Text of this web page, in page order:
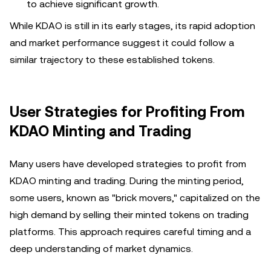
to achieve significant growth.
While KDAO is still in its early stages, its rapid adoption
and market performance suggest it could follow a
similar trajectory to these established tokens.
User Strategies for Profiting From
KDAO Minting and Trading
Many users have developed strategies to profit from
KDAO minting and trading. During the minting period,
some users, known as "brick movers," capitalized on the
high demand by selling their minted tokens on trading
platforms. This approach requires careful timing and a
deep understanding of market dynamics.